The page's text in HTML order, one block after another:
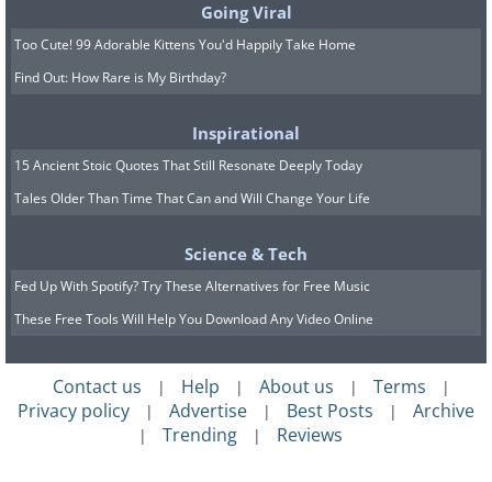
Going Viral
Too Cute! 99 Adorable Kittens You'd Happily Take Home
Find Out: How Rare is My Birthday?
Inspirational
15 Ancient Stoic Quotes That Still Resonate Deeply Today
Tales Older Than Time That Can and Will Change Your Life
Science & Tech
Fed Up With Spotify? Try These Alternatives for Free Music
These Free Tools Will Help You Download Any Video Online
Contact us | Help | About us | Terms |
Privacy policy | Advertise | Best Posts | Archive
| Trending | Reviews